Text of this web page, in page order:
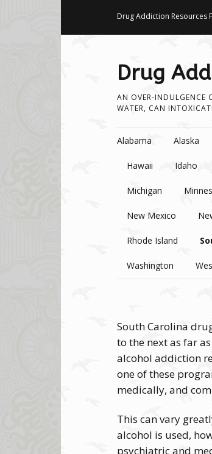
Drug Addiction Resources
Drug
AN OVER-INDULGENCE
WATER, CAN
Skip to content
Alabama Alaska
Hawaii Idaho
Michigan
New Mexico
Rhode Island
Washington
South Carolina
to the next as far
alcohol addiction
one of these
medically, and
This can vary
alcohol is used,
psychiatric and